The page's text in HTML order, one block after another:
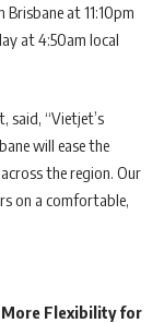
at 11:10pm
at 4:50am local
said, “Vietjet’s
will ease the
the region. Our
on a comfortable,
More Flexibility for